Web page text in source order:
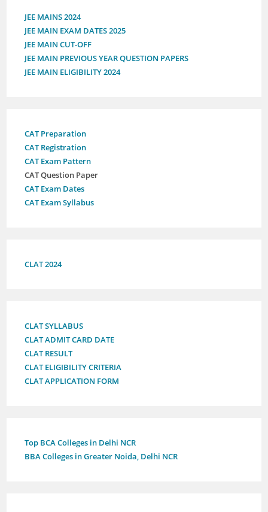
JEE MAINS 2024
JEE MAIN EXAM DATES 2025
JEE MAIN CUT-OFF
JEE MAIN PREVIOUS YEAR QUESTION PAPERS
JEE MAIN ELIGIBILITY 2024
CAT Preparation
CAT Registration
CAT Exam Pattern
CAT Question Paper
CAT Exam Dates
CAT Exam Syllabus
CLAT 2024
CLAT SYLLABUS
CLAT ADMIT CARD DATE
CLAT RESULT
CLAT ELIGIBILITY CRITERIA
CLAT APPLICATION FORM
Top BCA Colleges in Delhi NCR
BBA Colleges in Greater Noida, Delhi NCR